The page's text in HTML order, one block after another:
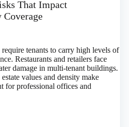
That Impact
tenants to carry high levels of
Restaurants and retailers face
damage in multi-tenant buildings.
values and density make
for professional offices and